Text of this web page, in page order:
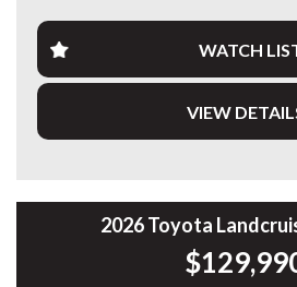
commuting, travelling with the family
road trip.
Features include:
* 2.5L Petrol Engine
* Bluetooth Connectivity
* Cruise Control
WATCH
VIEW
2026 Toyota